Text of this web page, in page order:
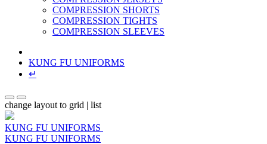
COMPRESSION SHORTS
COMPRESSION TIGHTS
COMPRESSION SLEEVES
KUNG FU UNIFORMS
↵
change layout to grid | list
KUNG FU UNIFORMS
KUNG FU UNIFORMS